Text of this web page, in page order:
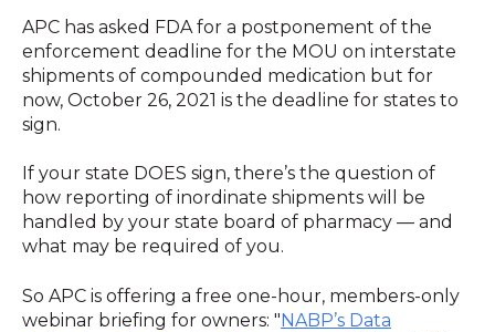
APC has asked FDA for a postponement of the
enforcement deadline for the MOU on interstate
shipments of compounded medication but for
now, October 26, 2021 is the deadline for states to
sign.
If your state DOES sign, there’s the question of
how reporting of inordinate shipments will be
handled by your state board of pharmacy — and
what may be required of you.
So APC is offering a free one-hour, members-only
webinar briefing for owners: "NABP’s Data